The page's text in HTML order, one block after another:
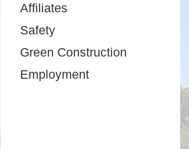
Affiliates
Safety
Green Construction
Employment